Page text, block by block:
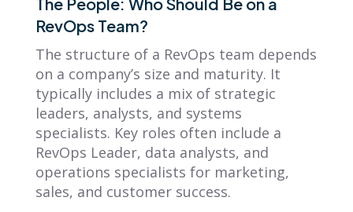
RevOps Team?
The structure of a RevOps team depends
on a company’s size and maturity. It
typically includes a mix of strategic
leaders, analysts, and systems
specialists. Key roles often include a
RevOps Leader, data analysts, and
operations specialists for marketing,
sales, and customer success.